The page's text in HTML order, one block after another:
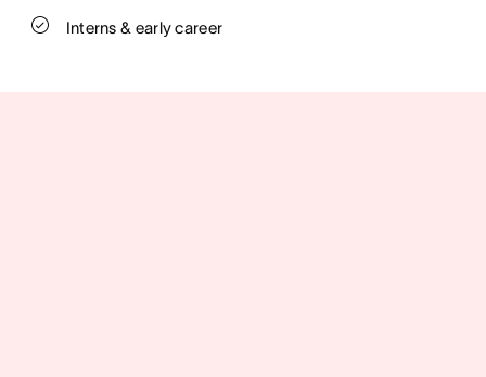
Interns & early career